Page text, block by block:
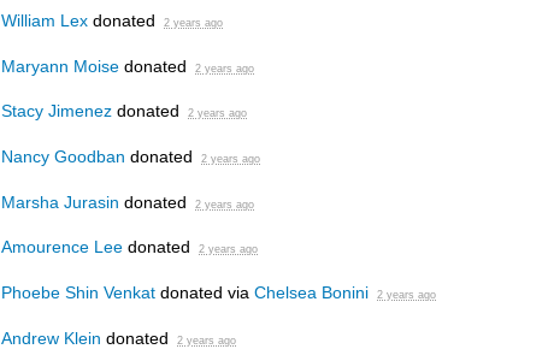
William Lex donated 2 years ago
Maryann Moise donated 2 years ago
Stacy Jimenez donated 2 years ago
Nancy Goodban donated 2 years ago
Marsha Jurasin donated 2 years ago
Amourence Lee donated 2 years ago
Phoebe Shin Venkat donated via Chelsea Bonini 2 years ago
Andrew Klein donated 2 years ago